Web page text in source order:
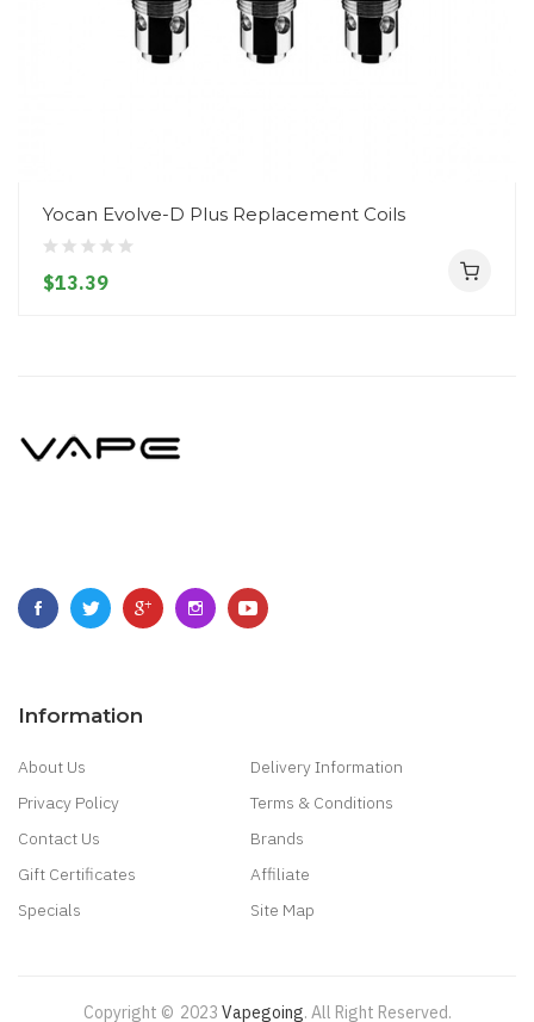
Yocan Evolve-D Plus Replacement Coils
$13.39
Information
About Us
Delivery Information
Privacy Policy
Terms & Conditions
Contact Us
Brands
Gift Certificates
Affiliate
Specials
Site Map
Copyright © 2023 Vapegoing. All Right Reserved.